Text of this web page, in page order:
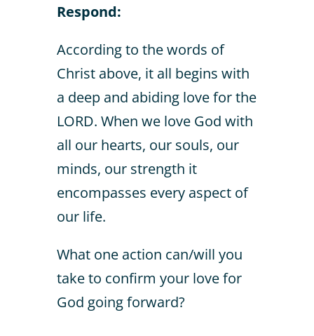
Respond:
According to the words of
Christ above, it all begins with
a deep and abiding love for the
LORD. When we love God with
all our hearts, our souls, our
minds, our strength it
encompasses every aspect of
our life.
What one action can/will you
take to confirm your love for
God going forward?